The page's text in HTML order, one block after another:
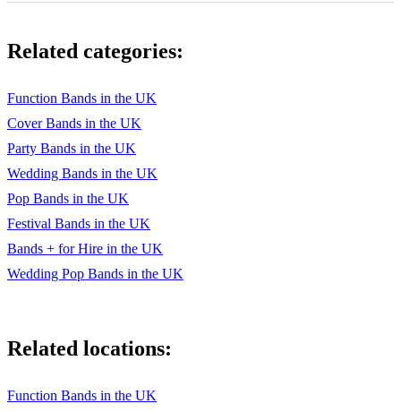
Related categories:
Function Bands in the UK
Cover Bands in the UK
Party Bands in the UK
Wedding Bands in the UK
Pop Bands in the UK
Festival Bands in the UK
Bands + for Hire in the UK
Wedding Pop Bands in the UK
Related locations:
Function Bands in the UK